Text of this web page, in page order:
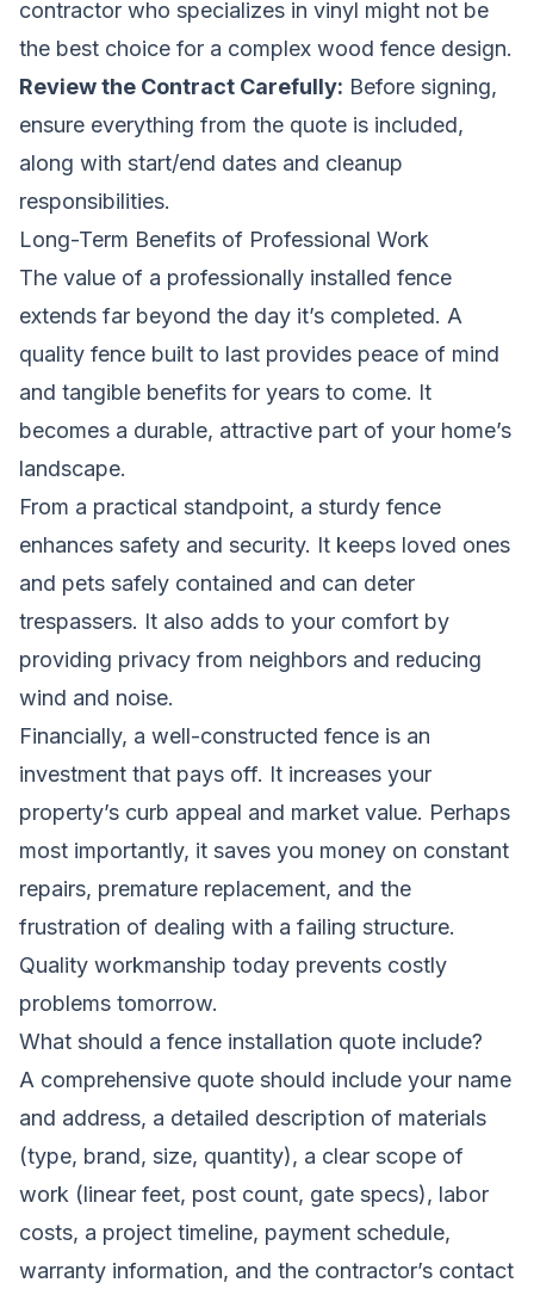
contractor who specializes in vinyl might not be
the best choice for a complex wood fence design.
Review the Contract Carefully: Before signing,
ensure everything from the quote is included,
along with start/end dates and cleanup
responsibilities.
Long-Term Benefits of Professional Work
The value of a professionally installed fence
extends far beyond the day it’s completed. A
quality fence built to last provides peace of mind
and tangible benefits for years to come. It
becomes a durable, attractive part of your home’s
landscape.
From a practical standpoint, a sturdy fence
enhances safety and security. It keeps loved ones
and pets safely contained and can deter
trespassers. It also adds to your comfort by
providing privacy from neighbors and reducing
wind and noise.
Financially, a well-constructed fence is an
investment that pays off. It increases your
property’s curb appeal and market value. Perhaps
most importantly, it saves you money on constant
repairs, premature replacement, and the
frustration of dealing with a failing structure.
Quality workmanship today prevents costly
problems tomorrow.
What should a fence installation quote include?
A comprehensive quote should include your name
and address, a detailed description of materials
(type, brand, size, quantity), a clear scope of
work (linear feet, post count, gate specs), labor
costs, a project timeline, payment schedule,
warranty information, and the contractor’s contact